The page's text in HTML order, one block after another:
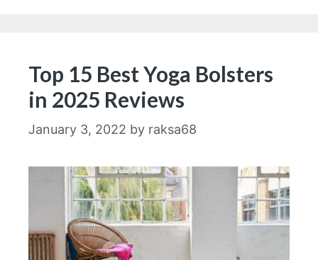
Top 15 Best Yoga Bolsters
in 2025 Reviews
January 3, 2022 by raksa68